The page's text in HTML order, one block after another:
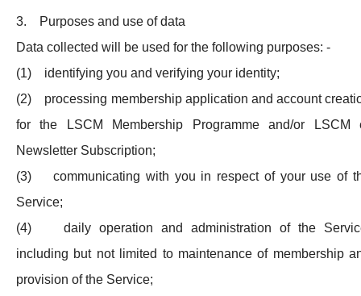
3. Purposes and use of data
Data collected will be used for the following purposes: -
(1) identifying you and verifying your identity;
(2) processing membership application and account
for the LSCM Membership Programme and/or LSCM
Newsletter Subscription;
(3) communicating with you in respect of your use of
Service;
(4) daily operation and administration of the
including but not limited to maintenance of membership
provision of the Service;